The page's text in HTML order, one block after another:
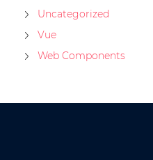
Uncategorized
Vue
Web Components